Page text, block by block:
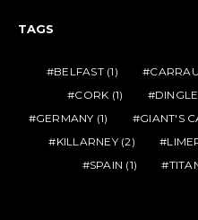
TAGS
BELFAST(1)
CORK (1) DINGLE
GERMANY (1) GIANT'S
KILLARNEY(2)
SPAIN (1)